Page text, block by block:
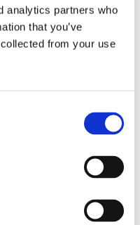
analytics partners who
that you’ve
from your use